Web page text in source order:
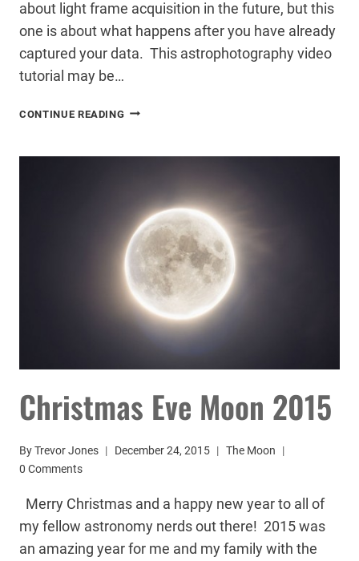
about light frame acquisition in the future, but this
one is about what happens after you have already
captured your data. This astrophotography video
tutorial may be…
CONTINUE READING ASTROPHOTOGRAPHY
Christmas Eve Moon 2015
ByTrevor Jones December 24, 2015
The Moon
0 Comments
Merry Christmas and a happy new year to all of
my fellow astronomy nerds out there! 2015 was
an amazing year for me and my family with the